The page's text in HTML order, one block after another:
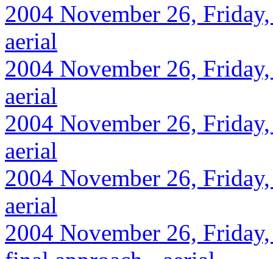
2004 November 26,
aerial
2004 November 26,
aerial
2004 November 26,
aerial
2004 November 26,
aerial
2004 November 26,